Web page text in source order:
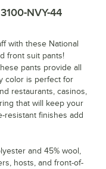
NVY-44
with these National
front suit pants!
pants provide all
color is perfect for
restaurants, casinos,
that will keep your
resistant finishes add
and 45% wool,
hosts, and front-of-